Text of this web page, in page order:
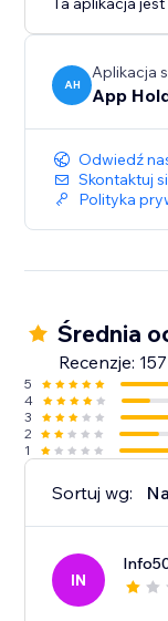
AH
Aplikacja
App
Odwiedź
Skontaktuj
Polityka
Średnia
Recenzje: 157
5
4
3
2
1
Sortuj wg:
IN